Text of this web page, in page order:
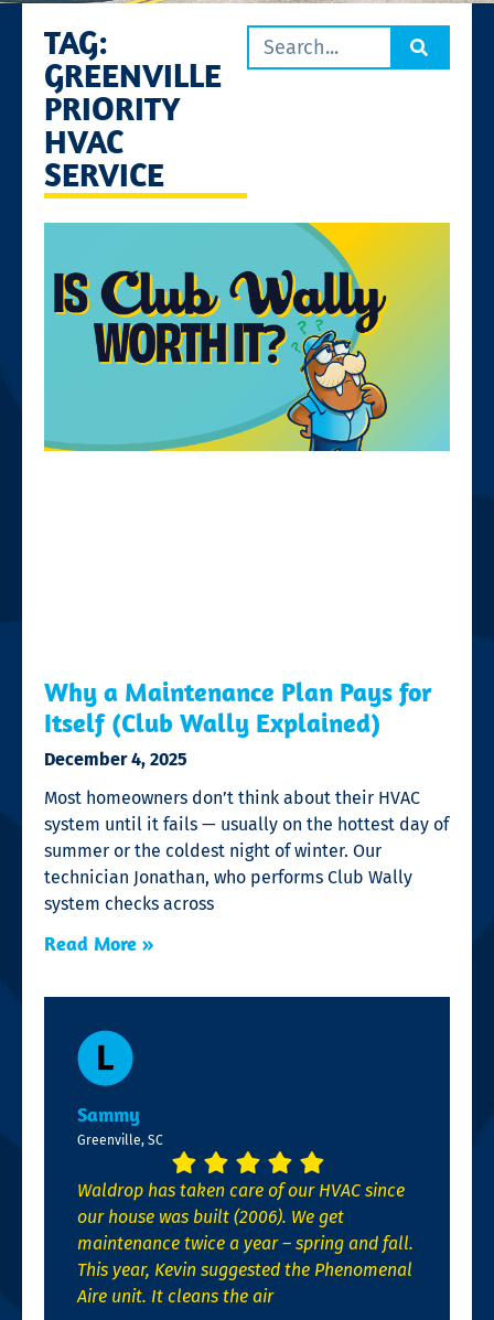
TAG:
GREENVILLE
PRIORITY
HVAC
SERVICE
Why a Maintenance Plan Pays for
Itself (Club Wally Explained)
December 4, 2025
Most homeowners don’t think about their HVAC
system until it fails — usually on the hottest day of
summer or the coldest night of winter. Our
technician Jonathan, who performs Club Wally
system checks across
Read More »
Sammy
Greenville, SC
Waldrop has taken care of our HVAC since
our house was built (2006). We get
maintenance twice a year – spring and fall.
This year, Kevin suggested the Phenomenal
Aire unit. It cleans the air